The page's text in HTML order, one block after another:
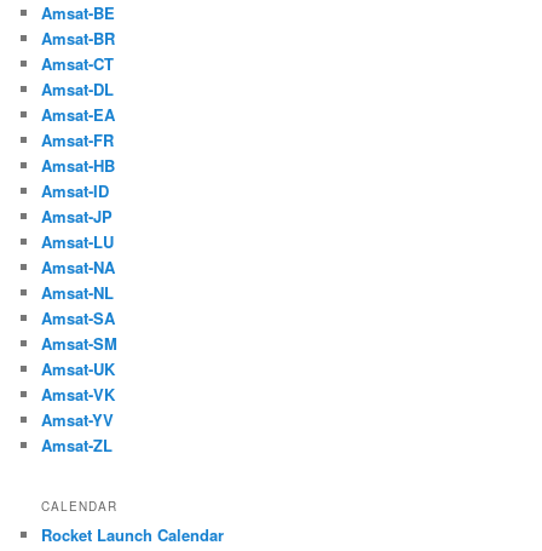
Amsat-BE
Amsat-BR
Amsat-CT
Amsat-DL
Amsat-EA
Amsat-FR
Amsat-HB
Amsat-ID
Amsat-JP
Amsat-LU
Amsat-NA
Amsat-NL
Amsat-SA
Amsat-SM
Amsat-UK
Amsat-VK
Amsat-YV
Amsat-ZL
CALENDAR
Rocket Launch Calendar